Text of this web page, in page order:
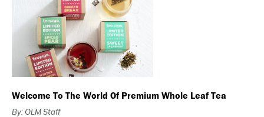
Welcome To The World Of Premium Whole Leaf Tea
By: OLM Staff